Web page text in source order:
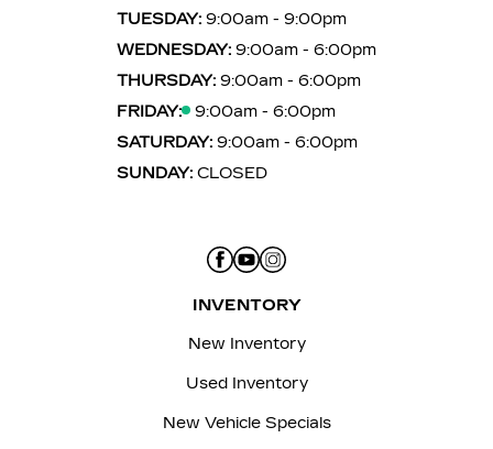
TUESDAY: 9:00am - 9:00pm
WEDNESDAY: 9:00am - 6:00pm
THURSDAY: 9:00am - 6:00pm
FRIDAY:
9:00am - 6:00pm
SATURDAY: 9:00am - 6:00pm
SUNDAY: CLOSED
INVENTORY
New Inventory
Used Inventory
New Vehicle Specials